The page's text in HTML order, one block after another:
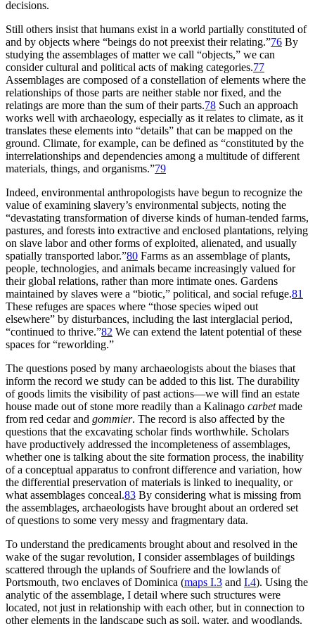
decisions.
Still others insist that humans exist in a world partially constituted of
and by objects where “beings do not preexist their relating.”76 By
studying the assemblages of matter we call “objects,” we can
consider cultural and political acts of making categories.77
Assemblages are composed of a constellation of elements where the
relationships of those parts are neither stable nor fixed, and the
relatings are more than the sum of their parts.78 Such an approach
works well with archaeology, especially as it relates to climate, as it
translates these elements into “details” that can be mapped on the
ground. Climate, for example, can be defined as “constituted by the
interrelationships and dependencies among a multitude of different
materials, things, and organisms.”79
Indeed, environmental anthropologists have begun to recognize the
value of examining slavery’s environmental subjects, noting the
“devastating transformation of diverse kinds of human-tended farms,
pastures, and forests into extractive and enclosed plantations, relying
on slave labor and other forms of exploited, alienated, and usually
spatially transported labor.”80 Farms as an assemblage of plants,
people, technologies, and animals became increasingly valued for
their global relations, rather than more intimate ones. Gardens
maintained by slaves were a “biotic,” political, and social refuge.81
These refuges are spaces where “those species wiped out
elsewhere” by disturbances, including the last interglacial period,
“continued to thrive.”82 We can extend the latent potential of these
spaces for “reworlding.”
The questions posed by many archaeologists about the biases that
inform the record we study can be added to this list. The durability
of goods limits the visibility of past actions—we will find an estate
house made out of stone more readily than a Kalinago carbetmade
from red cedar and gommier. The record is also affected by the
questions that the excavating scholar finds worthwhile. Scholars
have productively addressed the incompleteness of assemblages,
whether one is talking about the site formation process, the inability
of a conceptual apparatus to confront difference and variation, how
the differential preservation of materials is linked to inequality, or
what assemblages conceal.83 By considering what is missing from
the assemblages, archaeologists have brought about an ordered set
of questions to some very messy and fragmentary data.
To understand the predicaments brought about and resolved in the
wake of the sugar revolution, I consider assemblages of buildings
scattered through the uplands of Soufriere and the lowlands of
Portsmouth, two enclaves of Dominica (maps I.3 and I.4). Using the
analytic of the assemblage, I detail where such structures were
located, not just in relationship with each other, but in connection to
other elements in the landscape such as soil, water, and woodlands.